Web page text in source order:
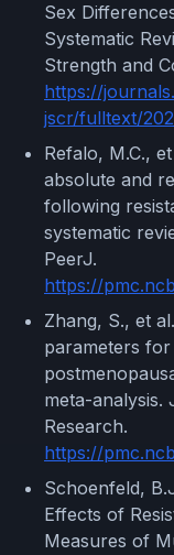
Sex
Systematic
Strength and
https://
jscr/fulltext/
Refalo, M.C.,
absolute and
following
systematic
PeerJ.
https://
Zhang, S., et
parameters
meta-
Research.
https://
Schoenfeld,
Effects of
Measures of